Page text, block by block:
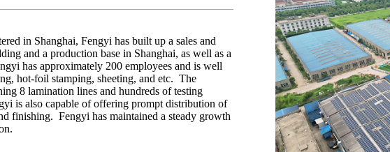
in Shanghai, Fengyi has built up a sales and
and a production base in Shanghai, as well as a
has approximately 200 employees and is well
hot-foil stamping, sheeting, and etc. The
8 lamination lines and hundreds of testing
is also capable of offering prompt distribution of
finishing. Fengyi has maintained a steady growth